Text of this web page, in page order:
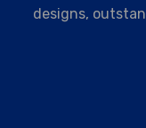
designs,